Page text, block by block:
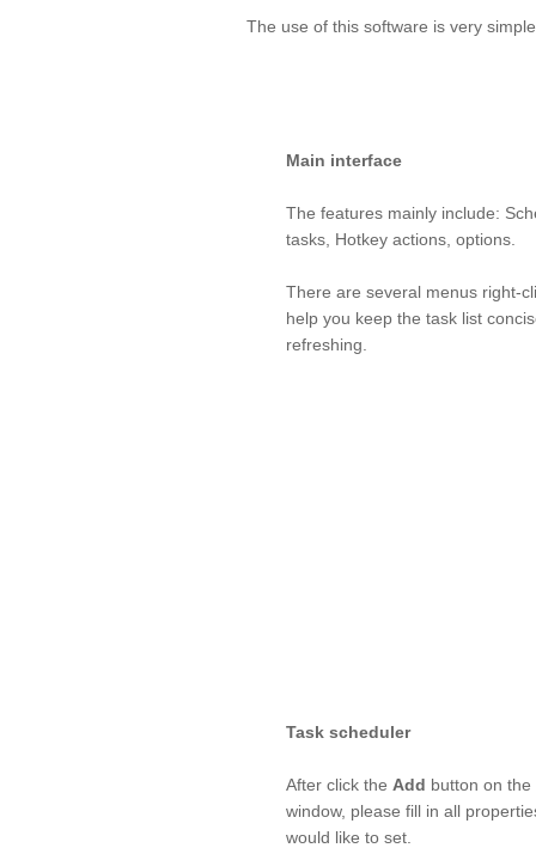
The use of this software is very
Main interface
The features mainly include:
tasks, Hotkey actions, options.
There are several menus right-
help you keep the task list
refreshing.
Task scheduler
After click the Add button on the
window, please fill in all
would like to set.